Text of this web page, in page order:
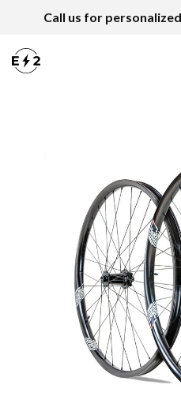
Call us for